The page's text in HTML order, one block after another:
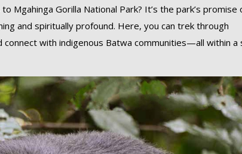
Gorilla National Park? It’s the park’s promise
and spiritually profound. Here, you can trek through
with indigenous Batwa communities—all within a